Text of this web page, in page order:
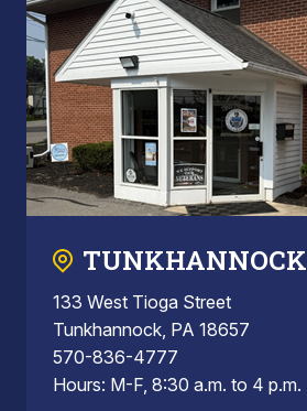
TUNKHANNOCK
133 West Tioga Street
Tunkhannock, PA 18657
570-836-4777
Hours: M-F, 8:30 a.m. to 4 p.m.